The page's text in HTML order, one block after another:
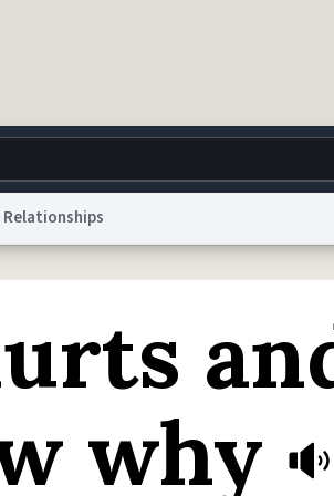
World
Collection NoticereCAPTCHA PrivacyTerms of Service
© 1999–2026 Urban Dictionary
Relationships
why